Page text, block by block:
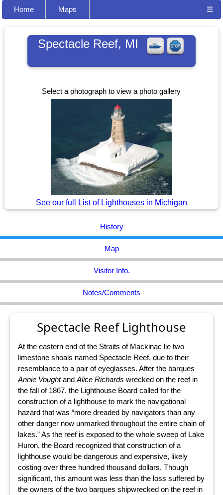
Home Maps ☰
Spectacle Reef, MI
Select a photograph to view a photo gallery
See our full List of Lighthouses in Michigan
History
Map
Visitor Info.
Notes/Comments
Spectacle Reef Lighthouse
At the eastern end of the Straits of Mackinac lie two
limestone shoals named Spectacle Reef, due to their
resemblance to a pair of eyeglasses. After the barques
Annie VoughtandAlice Richards wrecked on the reef in
the fall of 1867, the Lighthouse Board called for the
construction of a lighthouse to mark the navigational
hazard that was “more dreaded by navigators than any
other danger now unmarked throughout the entire chain of
lakes.” As the reef is exposed to the whole sweep of Lake
Huron, the Board recognized that construction of a
lighthouse would be dangerous and expensive, likely
costing over three hundred thousand dollars. Though
significant, this amount was less than the loss suffered by
the owners of the two barques shipwrecked on the reef in